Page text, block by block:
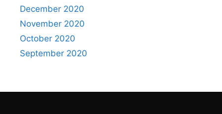
December 2020
November 2020
October 2020
September 2020